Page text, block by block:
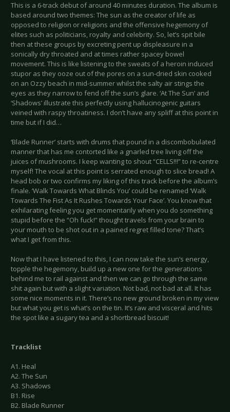
This is a 6-track debut of around 40 minutes duration. The album is
based around two themes: The sun as the creator of life as
opposed to religion or religions and the offensive hegemony of
elites such as politicians, royalty and celebrity. So, let’s spit bile
then at these groups by excreting pent up displeasure in a
sonically dry throated and at times rather spacey bowel
movement. This is like listening to the sweats of a heroin induced
stupor as they ooze out of the pores on a sun-dried skin cooked
on an Ozzy beach in mid-summer whilst the salty air stings the
eyes as they narrow to fend off the sun’s glare. ‘At The Sun’ and
‘Shadows’ illustrate this perfectly using hallucinogenic guitars
veined with raspy throatiness. I don’t have any spliff at this point in
time but if I did…
‘Blade Runner’ starts with drums that pound in a discombobulated
manner that has me contorted like a gnarled tree living off the
juices of mushrooms. I keep wanting to shout “CELLS!!!” to re-centre
myself! The vocal at this point is serrated enough to slice bread! A
head bob or two confirms my liking of this track before the album’s
finale. ‘Walk Towards What Blinds You’ could be renamed ‘Walk
Towards The Fist As It Rushes Towards Your Face’. You know that
exhilarating feeling you get momentarily when you do something
stupid before the “Oh fuck!” thought travels from your brain to
your mouth to be shot out in a pained regret filled tone? That’s
what I get from this.
Now that I have listened to this, I can now take the sun’s energy,
topple the hegemony, build up a new one for the generations
behind me to rail against and then we can go through the same
shit again but with a slight variation. Not bad, not bad at all. It has
some nice moments in it. There’s no new ground broken in my view
but what you get is what’s on the tin. It’s raw and visceral and hits
the spot like a sugary tea and a shortbread biscuit!
Tracklist
A1. Heal
A2. The Sun
A3. Shadows
B1. Rise
B2. Blade Runner